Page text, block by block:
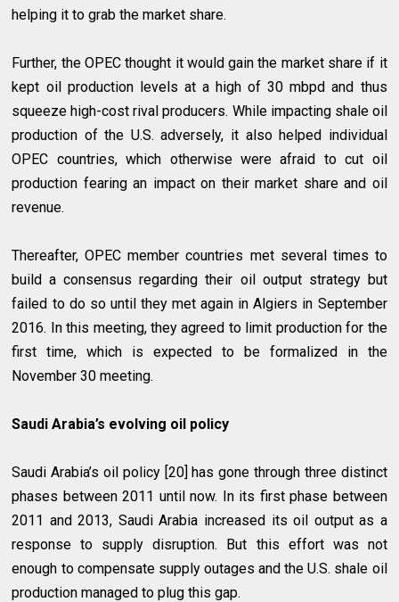
helping it to grab the market share.
Further, the OPEC thought it would gain the market share if it
kept oil production levels at a high of 30 mbpd and thus
squeeze high-cost rival producers. While impacting shale oil
production of the U.S. adversely, it also helped individual
OPEC countries, which otherwise were afraid to cut oil
production fearing an impact on their market share and oil
revenue.
Thereafter, OPEC member countries met several times to
build a consensus regarding their oil output strategy but
failed to do so until they met again in Algiers in September
2016. In this meeting, they agreed to limit production for the
first time, which is expected to be formalized in the
November 30 meeting.
Saudi Arabia’s evolving oil policy
Saudi Arabia’s oil policy [20] has gone through three distinct
phases between 2011 until now. In its first phase between
2011 and 2013, Saudi Arabia increased its oil output as a
response to supply disruption. But this effort was not
enough to compensate supply outages and the U.S. shale oil
production managed to plug this gap.